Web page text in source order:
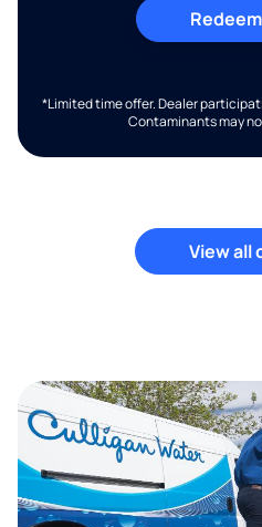
*Limited time offer. Dealer
Contaminants may
View all